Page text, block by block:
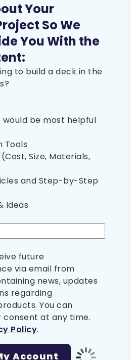
Your
So We
You With the
to build a deck in the
be most helpful
Tools
Size, Materials,
and Step-by-Step
Ideas
future
via email from
news, updates
regarding
You can
consent at any time.
Policy.